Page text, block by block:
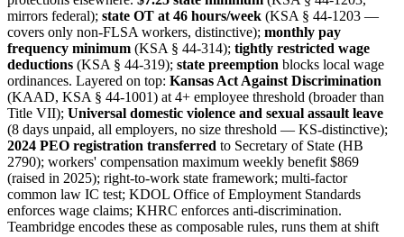
mirrors federal); state OT at 46 hours/week (KSA § 44-1203 —
covers only non-FLSA workers, distinctive); monthly pay
frequency minimum (KSA § 44-314); tightly restricted wage
deductions (KSA § 44-319); state preemption blocks local wage
ordinances. Layered on top: Kansas Act Against Discrimination
(KAAD, KSA § 44-1001) at 4+ employee threshold (broader than
Title VII); Universal domestic violence and sexual assault leave
(8 days unpaid, all employers, no size threshold — KS-distinctive);
2024 PEO registration transferred to Secretary of State (HB
2790); workers' compensation maximum weekly benefit $869
(raised in 2025); right-to-work state framework; multi-factor
common law IC test; KDOL Office of Employment Standards
enforces wage claims; KHRC enforces anti-discrimination.
Teambridge encodes these as composable rules, runs them at shift